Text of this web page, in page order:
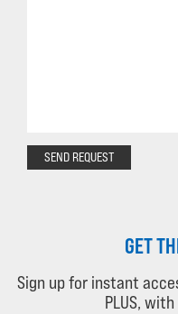
SEND REQUEST
GET
Sign up for instant
PLUS,